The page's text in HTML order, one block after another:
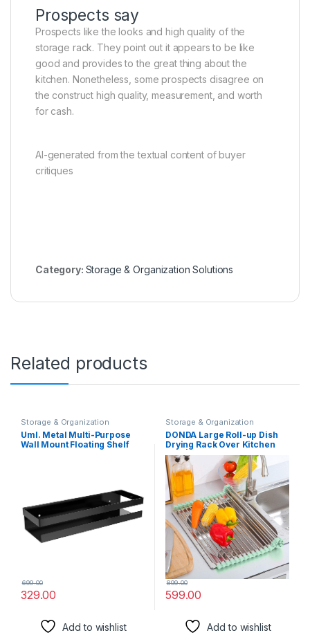
Prospects say
Prospects like the looks and high quality of the
storage rack. They point out it appears to be like
good and provides to the great thing about the
kitchen. Nonetheless, some prospects disagree on
the construct high quality, measurement, and worth
for cash.
AI-generated from the textual content of buyer
critiques
Category: Storage & Organization Solutions
Related products
Storage & Organization
Solutions
UmI. Metal Multi-Purpose
Wall Mount Floating Shelf
329.00
699.00
Add to wishlist
Storage & Organization
Solutions
DONDA Large Roll-up Dish
Drying Rack Over Kitchen
Sink | Stainless Steel,
Foldable Organizer | Dish,
Utensils Drainer, Dryer Mat
for Fruits & Vegetables |
Kitchen Organizer (465 x
460 mm)
599.00
899.00
Add to wishlist